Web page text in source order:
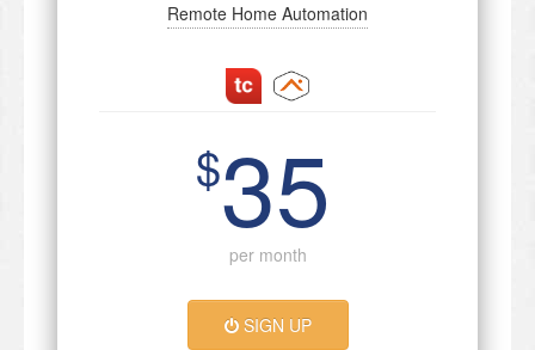
Remote Home Automation
$35
per month
SIGN UP